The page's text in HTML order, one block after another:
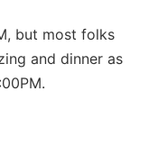
but most folks
and dinner as